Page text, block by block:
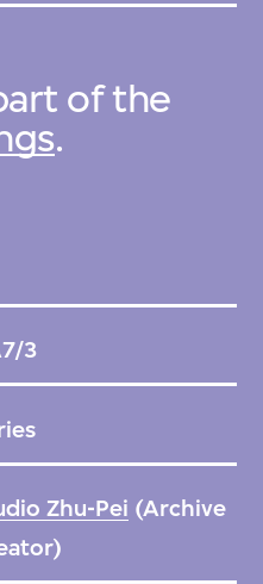
form semi-public
lounges,
the facades.
a dialogue
future. This
of the
.
3
Zhu-Pei (Archive